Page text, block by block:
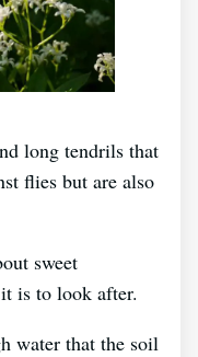
long tendrils that
flies but are also
sweet
is to look after.
water that the soil